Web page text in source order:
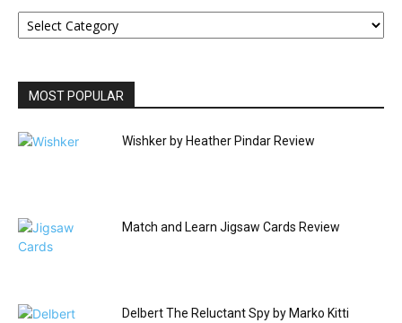
VIEW
BY
MOST POPULAR
Wishker by Heather Pindar Review
Match and Learn Jigsaw Cards Review
Delbert The Reluctant Spy by Marko Kitti